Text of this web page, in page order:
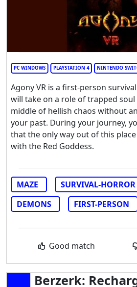
PC WINDOWS PLAYSTATION 4 NINTENDO
Agony VR is a first-person
will take on a role of trapped
middle of hellish chaos without
your past. During your journey,
that the only way out of this
with the Red Goddess.
MAZE
SURVIVAL-HORROR
DEMONS
FIRST-PERSON
Good match
Berzerk: